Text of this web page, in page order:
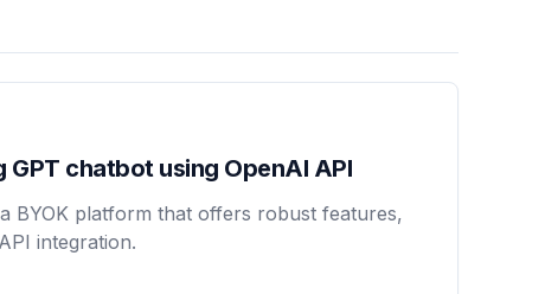
chatbot using OpenAI API
BYOK platform that offers robust features,
integration.